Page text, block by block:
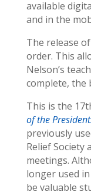
available
and in the
The release
order. This
Nelson’s
complete, the
This is the
of the
previously
Relief Society
meetings.
longer used
be valuable